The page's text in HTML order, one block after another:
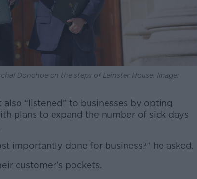
Donohoe on the steps of Leinster House. Image:
also “listened” to businesses by opting
plans to expand the number of sick days
importantly done for business?” he asked.
customer's pockets.